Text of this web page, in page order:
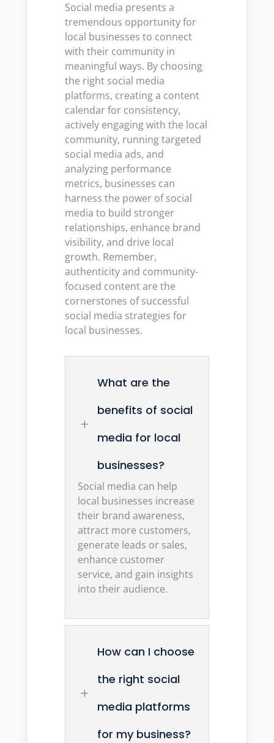
Social media presents a
tremendous opportunity for
local businesses to connect
with their community in
meaningful ways. By choosing
the right social media
platforms, creating a content
calendar for consistency,
actively engaging with the local
community, running targeted
social media ads, and
analyzing performance
metrics, businesses can
harness the power of social
media to build stronger
relationships, enhance brand
visibility, and drive local
growth. Remember,
authenticity and community-
focused content are the
cornerstones of successful
social media strategies for
local businesses.
L
What are the
benefits of social
media for local
businesses?
Social media can help
local businesses increase
their brand awareness,
attract more customers,
generate leads or sales,
enhance customer
service, and gain insights
into their audience.
L
How can I choose
the right social
media platforms
for my business?